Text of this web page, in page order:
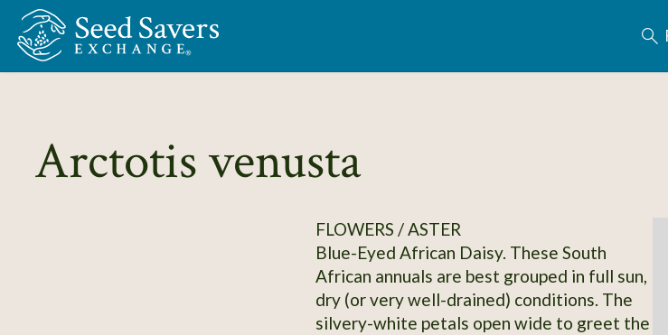
Skip to Main Content
Arctotis venusta
FLOWERS / ASTER
Blue-Eyed African Daisy. These South
African annuals are best grouped in full sun,
dry (or very well-drained) conditions. The
silvery-white petals open wide to greet the